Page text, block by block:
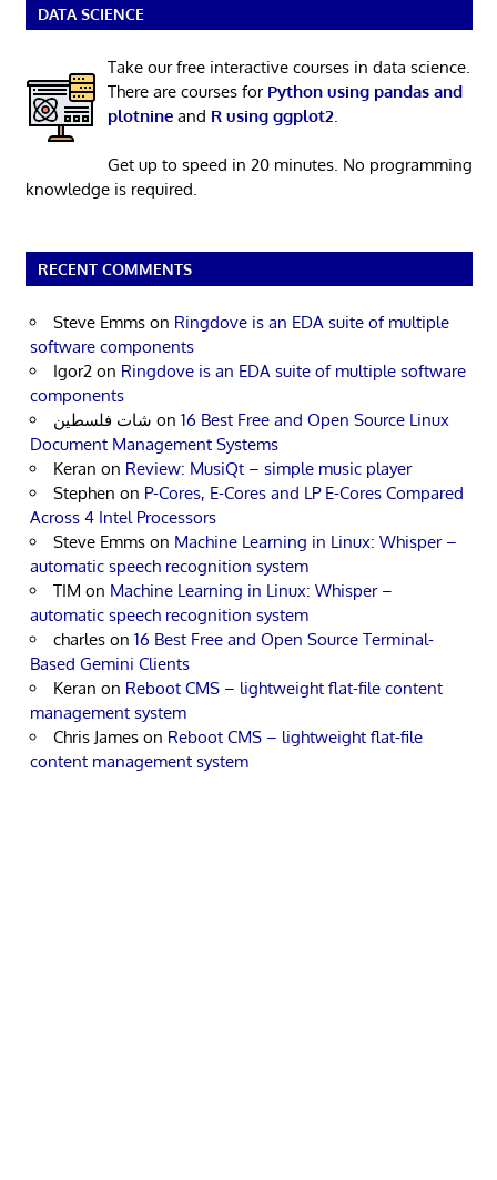
DATA SCIENCE
Take our free interactive courses in data science.
There are courses for Python using pandas and
plotnineand R using ggplot2.
Get up to speed in 20 minutes. No programming
knowledge is required.
RECENT COMMENTS
Steve Emms on Ringdove is an EDA suite of multiple
software components
Igor2 on Ringdove is an EDA suite of multiple software
components
شات فلسطين on 16 Best Free and Open Source Linux
Document Management Systems
Keran on Review: MusiQt – simple music player
Stephen on P-Cores, E-Cores and LP E-Cores Compared
Across 4 Intel Processors
Steve Emms on Machine Learning in Linux: Whisper –
automatic speech recognition system
TIM on Machine Learning in Linux: Whisper –
automatic speech recognition system
charles on 16 Best Free and Open Source Terminal-
Based Gemini Clients
Keran on Reboot CMS – lightweight flat-file content
management system
Chris James on Reboot CMS – lightweight flat-file
content management system